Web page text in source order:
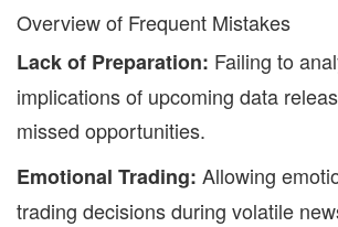
Overview of Frequent Mistakes
Lack of Preparation: Failing to
implications of upcoming data
missed opportunities.
Emotional Trading: Allowing
trading decisions during volatile